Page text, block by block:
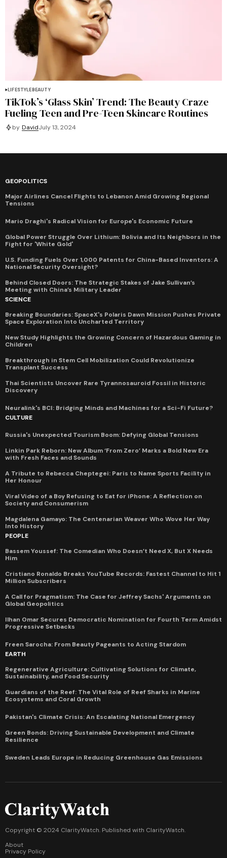
LIFESTYLEBEAUTY
TikTok’s ‘Glass Skin’ Trend: The Beauty Craze
Fueling Teen and Pre-Teen Skincare Routines
by DavidJuly 13, 2024
GEOPOLITICS
Major Airlines Cancel Flights to Lebanon Amid Growing Regional
Tensions
Mario Draghi's Radical Vision for Europe's Economic Future
Global Power Struggle Over Lithium: Bolivia and Its Neighbors in the
Fight for 'White Gold'
U.S. Funding Fuels Over 1,000 Patents for China-Based Inventors: A
National Security Oversight?
Behind Closed Doors: The Strategic Stakes of Jake Sullivan’s
Meeting with China’s Military Leader
SCIENCE
Breaking Boundaries: SpaceX's Polaris Dawn Mission Pushes Private
Space Exploration Into Uncharted Territory
New Study Highlights the Growing Concern of Hazardous Gaming in
Children
Breakthrough in Stem Cell Mobilization Could Revolutionize
Transplant Success
Thai Scientists Uncover Rare Tyrannosauroid Fossil in Historic
Discovery
Neuralink's BCI: Bridging Minds and Machines for a Sci-Fi Future?
CULTURE
Russia's Unexpected Tourism Boom: Defying Global Tensions
Linkin Park Reborn: New Album ‘From Zero’ Marks a Bold New Era
with Fresh Faces and Sounds
A Tribute to Rebecca Cheptegei: Paris to Name Sports Facility in
Her Honour
Viral Video of a Boy Refusing to Eat for iPhone: A Reflection on
Society and Consumerism
Magdalena Gamayo: The Centenarian Weaver Who Wove Her Way
Into History
PEOPLE
Bassem Youssef: The Comedian Who Doesn’t Need X, But X Needs
Him
Cristiano Ronaldo Breaks YouTube Records: Fastest Channel to Hit 1
Million Subscribers
A Call for Pragmatism: The Case for Jeffrey Sachs' Arguments on
Global Geopolitics
Ilhan Omar Secures Democratic Nomination for Fourth Term Amidst
Progressive Setbacks
Freen Sarocha: From Beauty Pageants to Acting Stardom
EARTH
Regenerative Agriculture: Cultivating Solutions for Climate,
Sustainability, and Food Security
Guardians of the Reef: The Vital Role of Reef Sharks in Marine
Ecosystems and Coral Growth
Pakistan's Climate Crisis: An Escalating National Emergency
Green Bonds: Driving Sustainable Development and Climate
Resilience
Sweden Leads Europe in Reducing Greenhouse Gas Emissions
Copyright © 2024 ClarityWatch. Published with ClarityWatch.
About
Privacy Policy